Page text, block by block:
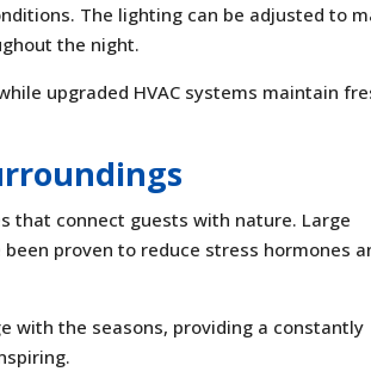
The lighting can be adjusted to
the night.
upgraded HVAC systems maintain
that connect guests with nature. Large
proven to reduce stress hormones
with the seasons, providing a constantly